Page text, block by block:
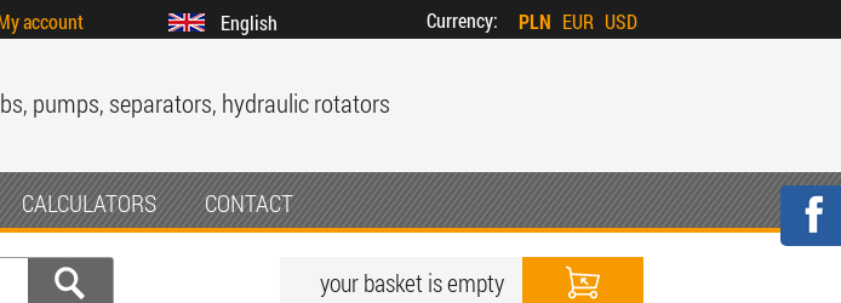
account English Currency: PLN EUR USD
pumps, separators, hydraulic rotators
CALCULATORS CONTACT
your basket is empty